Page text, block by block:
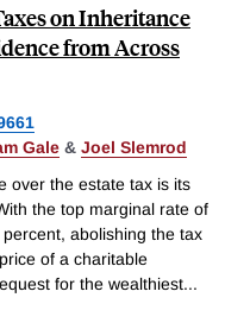
on Inheritance
from Across
Gale & Joel Slemrod
over the estate tax is its
the top marginal rate of
abolishing the tax
of a charitable
for the wealthiest...